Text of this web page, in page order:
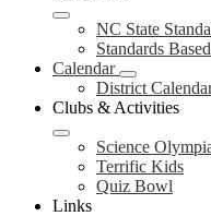
NC State
Standards
Calendar
District
Clubs & Activities
Science
Terrific Kids
Quiz Bowl
Links